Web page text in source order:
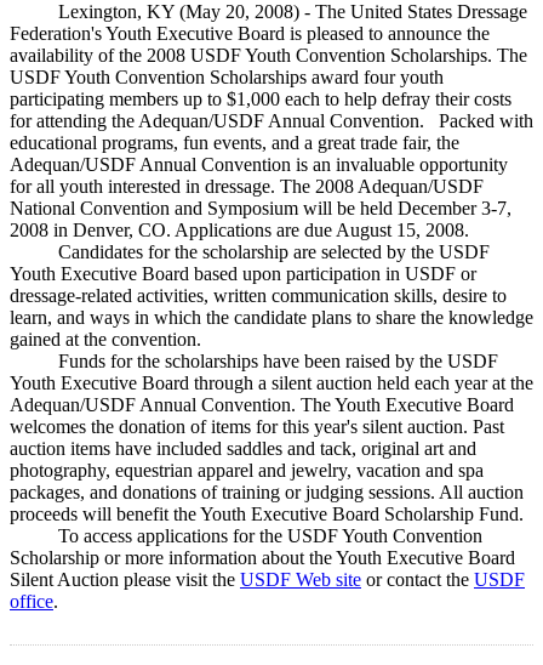
Lexington, KY (May 20, 2008) - The United States Dressage
Federation's Youth Executive Board is pleased to announce the
availability of the 2008 USDF Youth Convention Scholarships. The
USDF Youth Convention Scholarships award four youth
participating members up to $1,000 each to help defray their costs
for attending the Adequan/USDF Annual Convention. Packed with
educational programs, fun events, and a great trade fair, the
Adequan/USDF Annual Convention is an invaluable opportunity
for all youth interested in dressage. The 2008 Adequan/USDF
National Convention and Symposium will be held December 3-7,
2008 in Denver, CO. Applications are due August 15, 2008.
Candidates for the scholarship are selected by the USDF
Youth Executive Board based upon participation in USDF or
dressage-related activities, written communication skills, desire to
learn, and ways in which the candidate plans to share the knowledge
gained at the convention.
Funds for the scholarships have been raised by the USDF
Youth Executive Board through a silent auction held each year at the
Adequan/USDF Annual Convention. The Youth Executive Board
welcomes the donation of items for this year's silent auction. Past
auction items have included saddles and tack, original art and
photography, equestrian apparel and jewelry, vacation and spa
packages, and donations of training or judging sessions. All auction
proceeds will benefit the Youth Executive Board Scholarship Fund.
To access applications for the USDF Youth Convention
Scholarship or more information about the Youth Executive Board
Silent Auction please visit the USDF Web site or contact the USDF
office.